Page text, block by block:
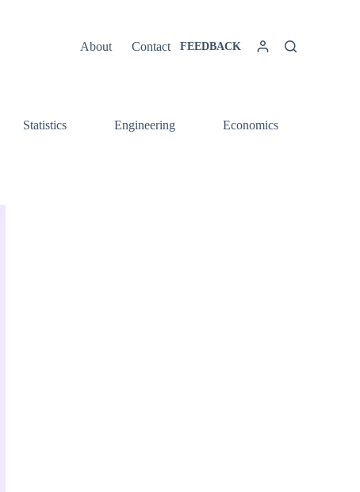
About Contact FEEDBACK
Statistics Engineering Economics